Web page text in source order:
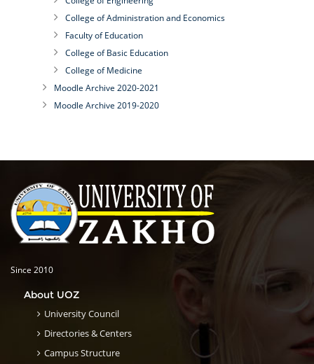
College of Administration and Economics
Faculty of Education
College of Basic Education
College of Medicine
Moodle Archive 2020-2021
Moodle Archive 2019-2020
Since 2010
About UOZ
University Council
Directories & Centers
Campus Structure